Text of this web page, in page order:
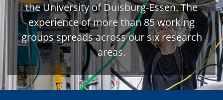
the University of Duisburg-Essen. The
experience of more than 85 working
groups spreads across our six research
areas.